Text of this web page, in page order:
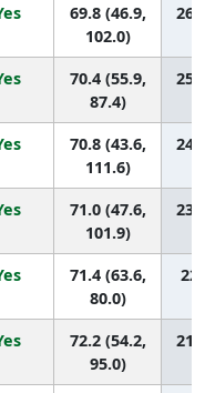
69.8 (46.9,
102.0)
26
70.4 (55.9,
87.4)
25
70.8 (43.6,
111.6)
24
71.0 (47.6,
101.9)
23
71.4 (63.6,
80.0)
22
72.2 (54.2,
95.0)
21